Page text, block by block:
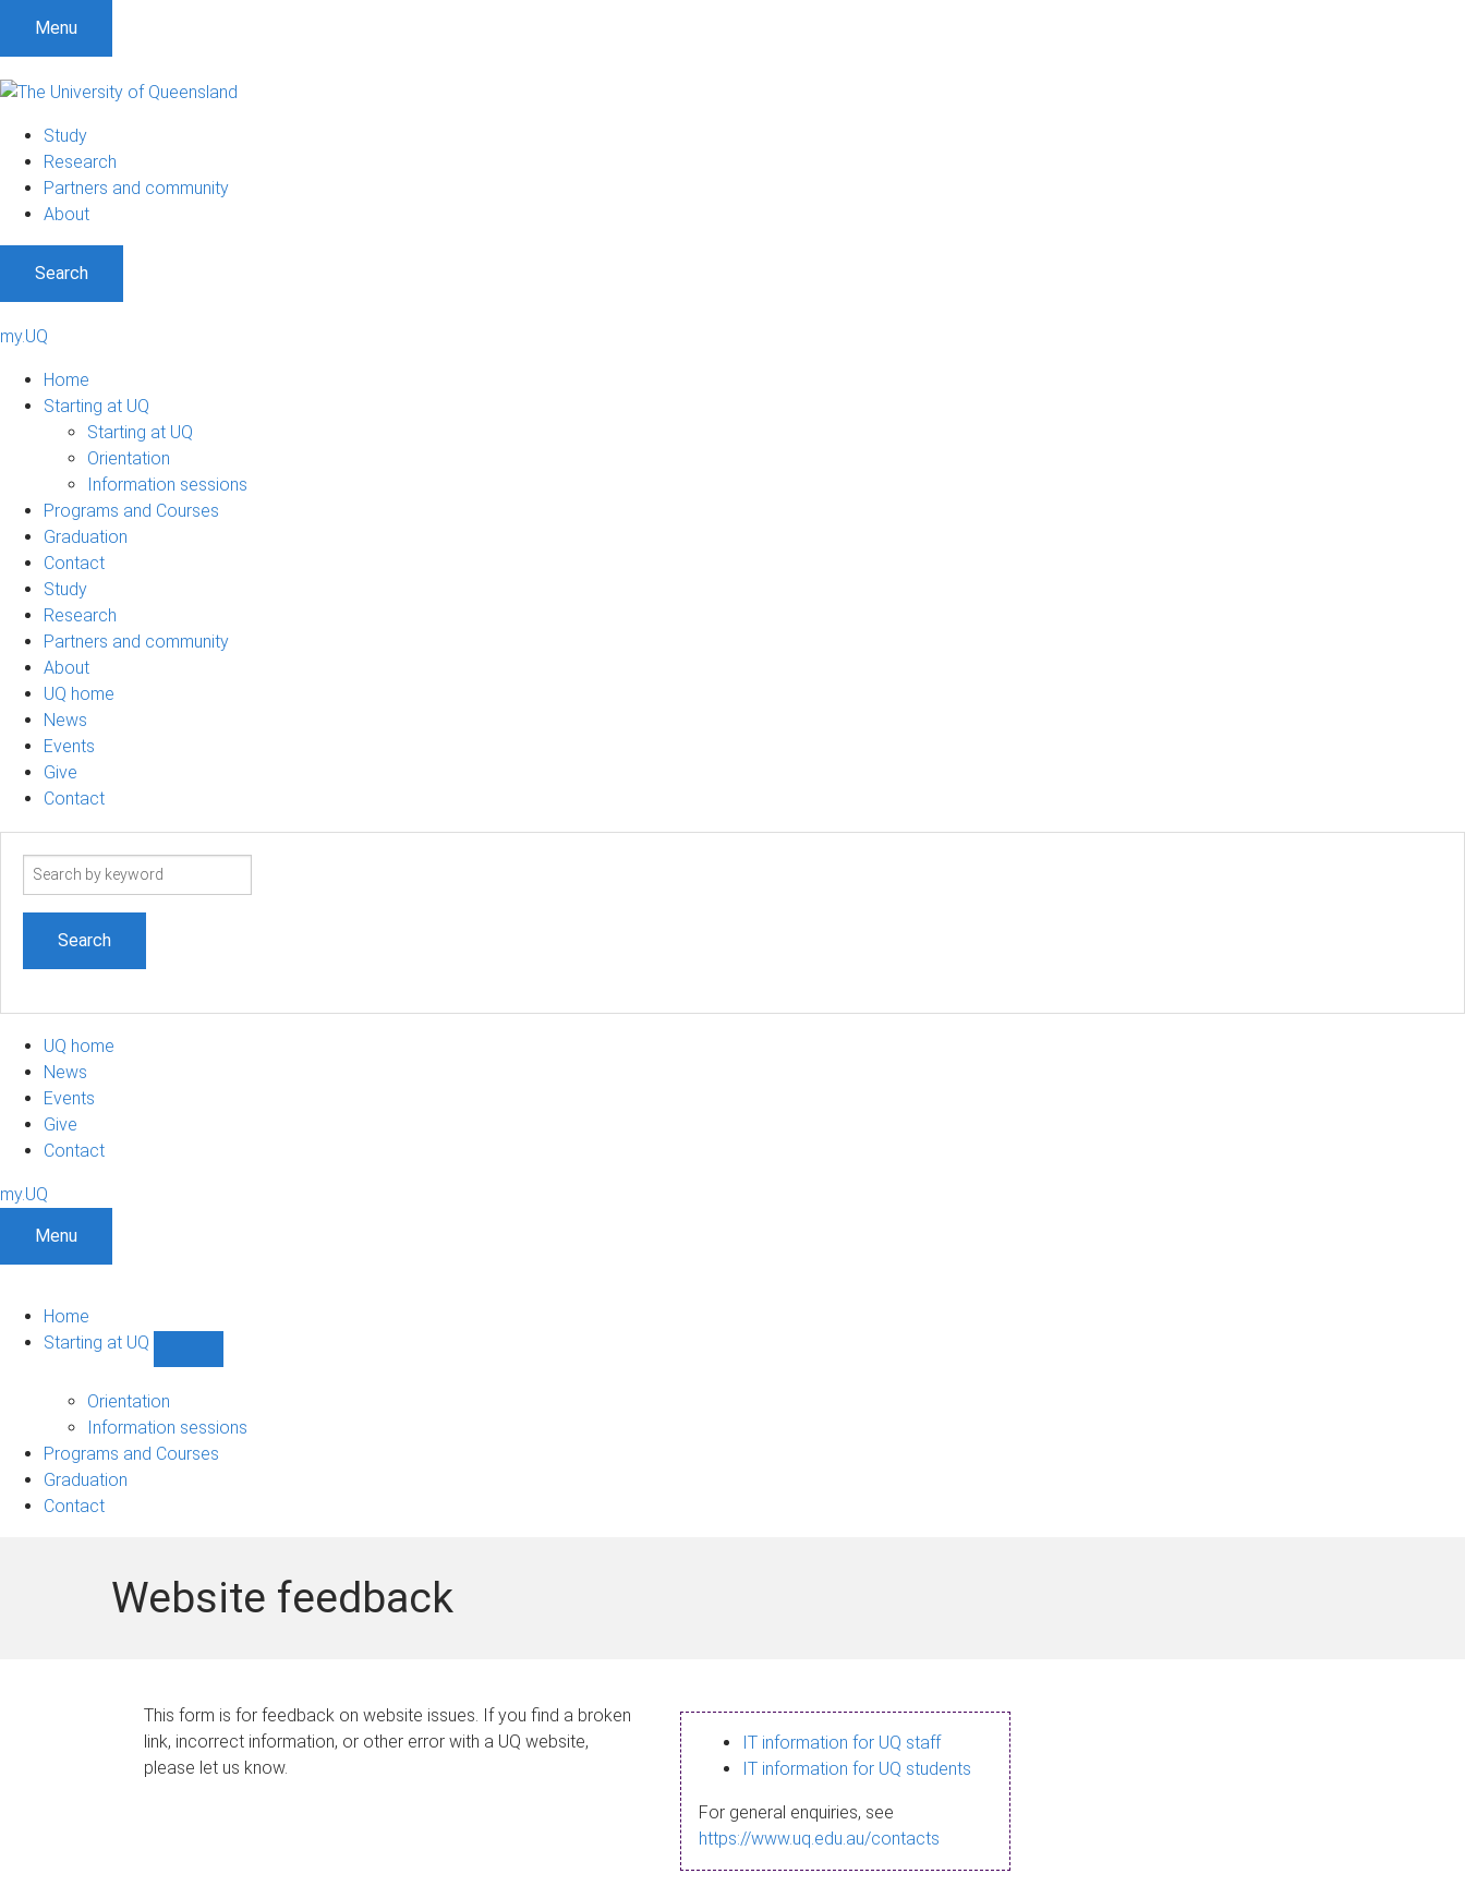
Menu
Study
Research
Partners and community
About
Search
my.UQ
Home
Starting at UQ
Starting at UQ
Orientation
Information sessions
Programs and Courses
Graduation
Contact
Study
Research
Partners and community
About
UQ home
News
Events
Give
Contact
Search
UQ home
News
Events
Give
Contact
my.UQ
Menu
Home
Starting at UQ
UQ
navigation
Orientation
Information sessions
Programs and Courses
Graduation
Contact
Website feedback
This form is for feedback on website issues. If you find a broken
link, incorrect information, or other error with a UQ website,
please let us know.
IT information for UQ staff
IT information for UQ students
For general enquiries, see
https://www.uq.edu.au/contacts